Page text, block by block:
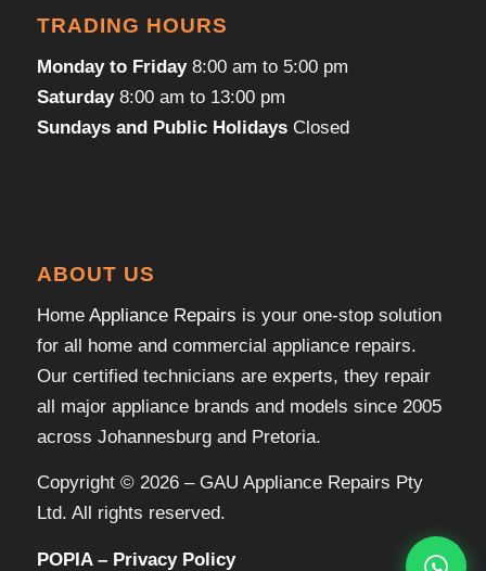
TRADING HOURS
Monday to Friday8:00 am to 5:00 pm
Saturday8:00 am to 13:00 pm
Sundays and Public HolidaysClosed
ABOUT US
Home Appliance Repairs is your one-stop solution
for all home and commercial appliance repairs.
Our certified technicians are experts, they repair
all major appliance brands and models since 2005
across Johannesburg and Pretoria.
Copyright © 2026 – GAU Appliance Repairs Pty
Ltd. All rights reserved.
POPIA – Privacy Policy